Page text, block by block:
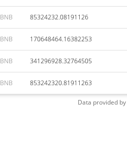
BNB 85324232.08191126
BNB 170648464.16382253
BNB 341296928.32764505
BNB 853242320.81911263
Data provided by